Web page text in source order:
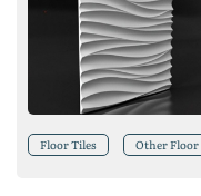
Floor Tiles Other